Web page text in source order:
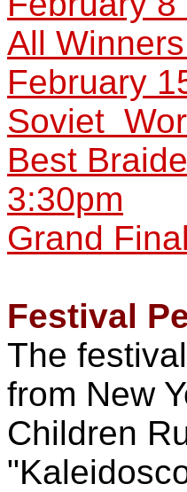
All
February
Soviet
Best
3:30pm
Grand
Festival
The
from New
Children